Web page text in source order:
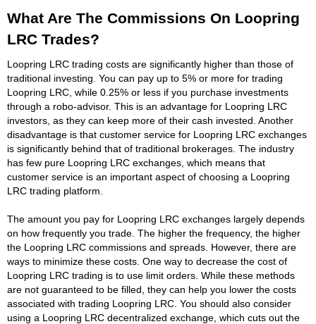
What Are The Commissions On Loopring
LRC Trades?
Loopring LRC trading costs are significantly higher than those of
traditional investing. You can pay up to 5% or more for trading
Loopring LRC, while 0.25% or less if you purchase investments
through a robo-advisor. This is an advantage for Loopring LRC
investors, as they can keep more of their cash invested. Another
disadvantage is that customer service for Loopring LRC exchanges
is significantly behind that of traditional brokerages. The industry
has few pure Loopring LRC exchanges, which means that
customer service is an important aspect of choosing a Loopring
LRC trading platform.
The amount you pay for Loopring LRC exchanges largely depends
on how frequently you trade. The higher the frequency, the higher
the Loopring LRC commissions and spreads. However, there are
ways to minimize these costs. One way to decrease the cost of
Loopring LRC trading is to use limit orders. While these methods
are not guaranteed to be filled, they can help you lower the costs
associated with trading Loopring LRC. You should also consider
using a Loopring LRC decentralized exchange, which cuts out the